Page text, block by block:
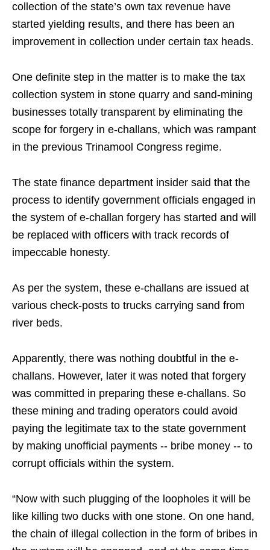
collection of the state’s own tax revenue have
started yielding results, and there has been an
improvement in collection under certain tax heads.
One definite step in the matter is to make the tax
collection system in stone quarry and sand-mining
businesses totally transparent by eliminating the
scope for forgery in e-challans, which was rampant
in the previous Trinamool Congress regime.
The state finance department insider said that the
process to identify government officials engaged in
the system of e-challan forgery has started and will
be replaced with officers with track records of
impeccable honesty.
As per the system, these e-challans are issued at
various check-posts to trucks carrying sand from
river beds.
Apparently, there was nothing doubtful in the e-
challans. However, later it was noted that forgery
was committed in preparing these e-challans. So
these mining and trading operators could avoid
paying the legitimate tax to the state government
by making unofficial payments -- bribe money -- to
corrupt officials within the system.
“Now with such plugging of the loopholes it will be
like killing two ducks with one stone. On one hand,
the chain of illegal collection in the form of bribes in